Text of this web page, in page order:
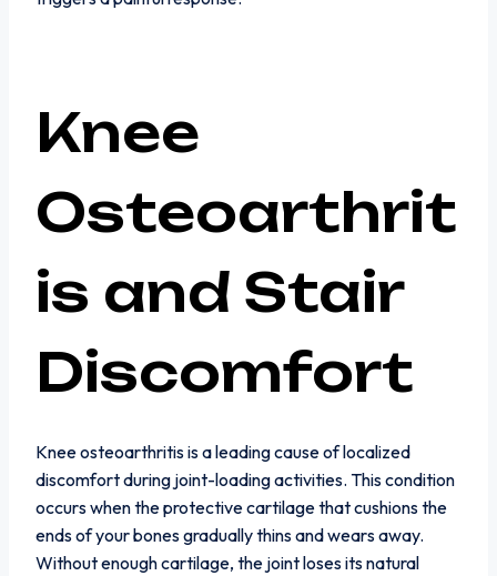
Knee
Osteoarthrit
is and Stair
Discomfort
Knee osteoarthritis is a leading cause of localized
discomfort during joint-loading activities. This condition
occurs when the protective cartilage that cushions the
ends of your bones gradually thins and wears away.
Without enough cartilage, the joint loses its natural